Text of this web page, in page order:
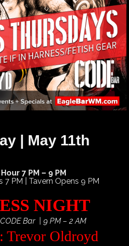
| May 11th
7 PM – 9 PM
7 PM | Tavern Opens 9 PM
NIGHT
Bar | 9 PM – 2 AM
Trevor Oldroyd